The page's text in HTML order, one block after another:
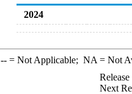
2024
--= Not Applicable; NA = Not
Next